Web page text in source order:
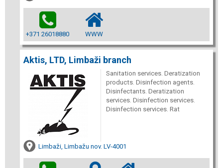
+371 26018880 WWW
Aktis, LTD, Limbaži branch
Sanitation services. Deratization
products. Disinfection agents.
Disinfectants. Deratization
services. Disinfection services.
Disinfection services. Rat
Limbaži, Limbažu nov. LV-4001